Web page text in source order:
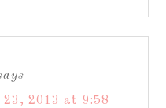
23, 2013 at 9:58